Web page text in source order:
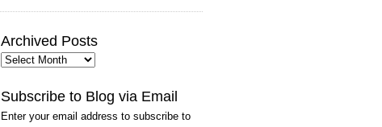
Archived Posts
Archived
Subscribe to Blog via Email
Enter your email address to subscribe to